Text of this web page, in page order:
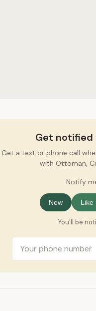
Get notified
Get a text or phone call
with Ottoman,
Notify
New Like
You'll be